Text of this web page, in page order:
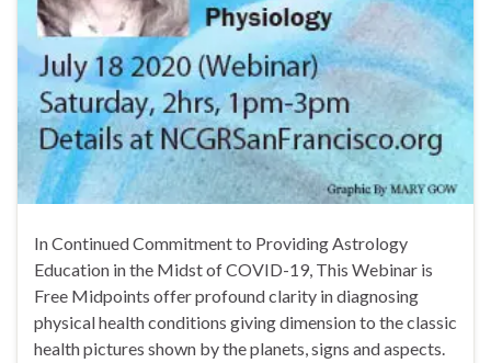
In Continued Commitment to Providing Astrology
Education in the Midst of COVID-19, This Webinar is
Free Midpoints offer profound clarity in diagnosing
physical health conditions giving dimension to the classic
health pictures shown by the planets, signs and aspects.